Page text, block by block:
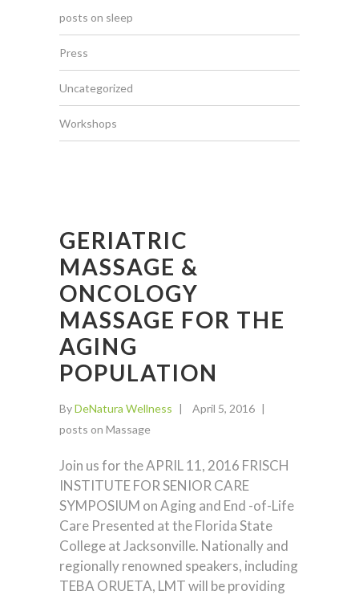
posts on sleep
Press
Uncategorized
Workshops
GERIATRIC
MASSAGE &
ONCOLOGY
MASSAGE FOR THE
AGING
POPULATION
ByDeNatura Wellness
April 5, 2016
posts on Massage
Join us for the APRIL 11, 2016 FRISCH
INSTITUTE FOR SENIOR CARE
SYMPOSIUM on Aging and End -of-Life
Care Presented at the Florida State
College at Jacksonville. Nationally and
regionally renowned speakers, including
TEBA ORUETA, LMT will be providing